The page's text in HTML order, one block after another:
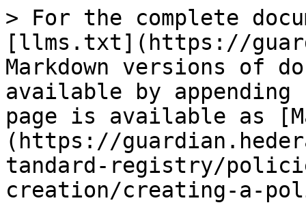
> For the complete
[llms.txt](https://
Markdown versions of
available by
page is available as
(https://
tandard-registry/
creation/creating-a-